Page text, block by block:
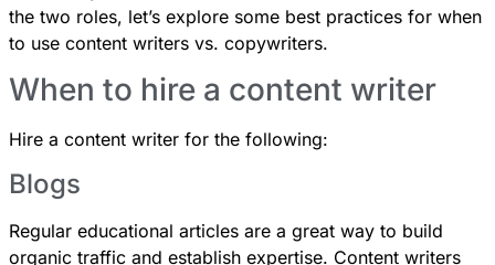
the two roles, let’s explore some best practices for when
to use content writers vs. copywriters.
When to hire a content writer
Hire a content writer for the following:
Blogs
Regular educational articles are a great way to build
organic traffic and establish expertise. Content writers